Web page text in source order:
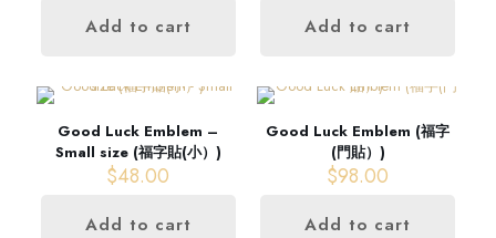
Add to cart Add to cart
Good Luck Emblem –
Small size (福字貼(小）)
$48.00
Add to cart
Good Luck Emblem (福字
(門貼）)
$98.00
Add to cart